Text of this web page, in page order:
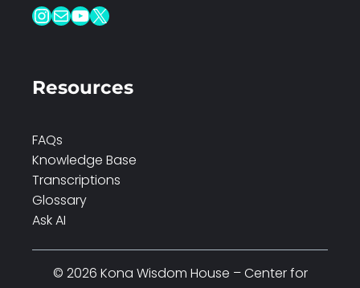
InstagramMail YouTube X
Resources
FAQs
Knowledge Base
Transcriptions
Glossary
Ask AI
© 2026 Kona Wisdom House – Center for